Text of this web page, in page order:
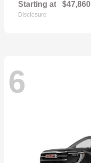
Starting at $47,860
Disclosure
6